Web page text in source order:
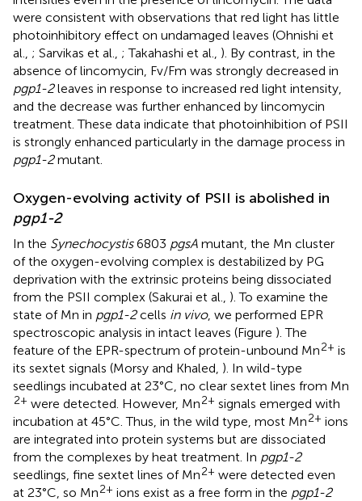
were consistent with observations that red light has little
photoinhibitory effect on undamaged leaves (Ohnishi et
al., ; Sarvikas et al., ; Takahashi et al., ). By contrast, in the
absence of lincomycin, Fv/Fm was strongly decreased in
pgp1-2leaves in response to increased red light intensity,
and the decrease was further enhanced by lincomycin
treatment. These data indicate that photoinhibition of PSII
is strongly enhanced particularly in the damage process in
pgp1-2mutant.
Oxygen-evolving activity of PSII is abolished in
pgp1-2
In the Synechocystis6803 pgsA mutant, the Mn cluster
of the oxygen-evolving complex is destabilized by PG
deprivation with the extrinsic proteins being dissociated
from the PSII complex (Sakurai et al., ). To examine the
state of Mn in pgp1-2cells in vivo, we performed EPR
spectroscopic analysis in intact leaves (Figure ). The
feature of the EPR-spectrum of protein-unbound Mn2+ is
its sextet signals (Morsy and Khaled, ). In wild-type
seedlings incubated at 23°C, no clear sextet lines from Mn
2+ were detected. However, Mn2+ signals emerged with
incubation at 45°C. Thus, in the wild type, most Mn2+ ions
are integrated into protein systems but are dissociated
from the complexes by heat treatment. In pgp1-2
seedlings, fine sextet lines of Mn2+ were detected even
at 23°C, so Mn2+ ions exist as a free form in the pgp1-2